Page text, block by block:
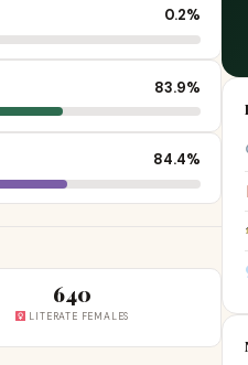
0.2%
83.9%
84.4%
640
LITERATE FEMALES